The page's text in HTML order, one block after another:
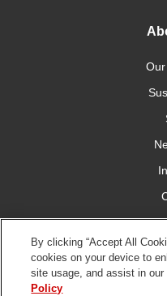
By clicking “Accept All
cookies on your device to
site usage, and assist in
Policy